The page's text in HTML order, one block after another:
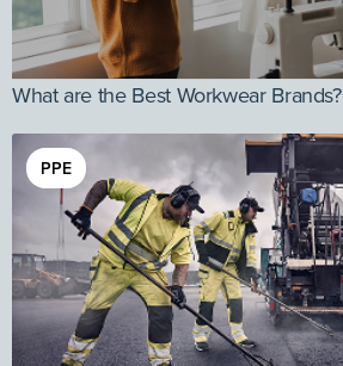
What are the Best Workwear Brands?
PPE